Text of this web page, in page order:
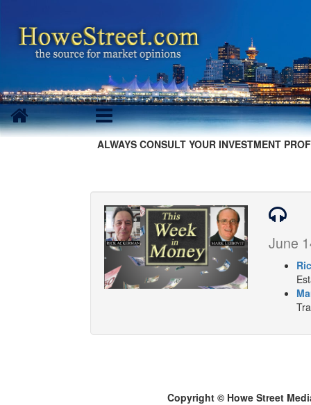
ALWAYS CONSULT YOUR INVESTMENT
June
Copyright © Howe Street